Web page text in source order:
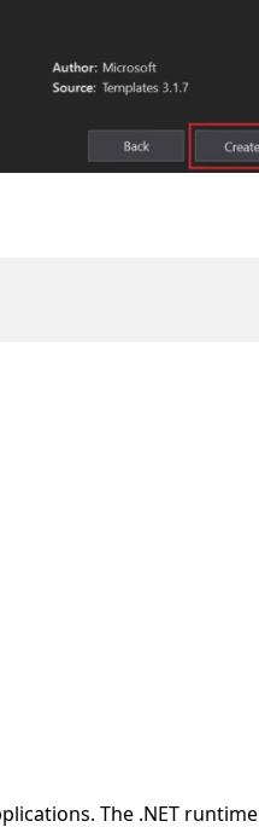
The .NET runtime